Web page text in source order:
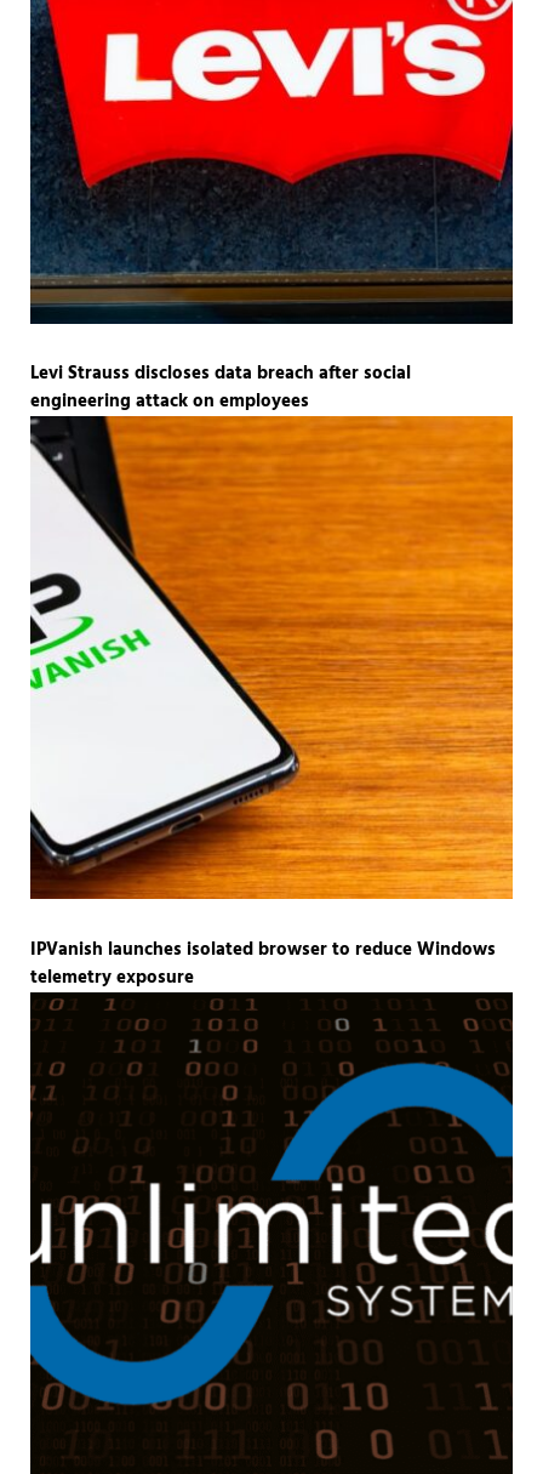
Levi Strauss discloses data breach after social
engineering attack on employees
IPVanish launches isolated browser to reduce Windows
telemetry exposure